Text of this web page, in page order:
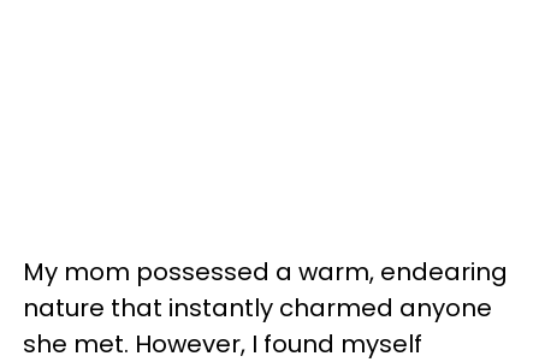
My mom possessed a warm, endearing
nature that instantly charmed anyone
she met. However, I found myself